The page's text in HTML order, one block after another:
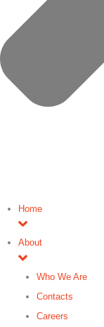
Home
About
Who We Are
Contacts
Careers